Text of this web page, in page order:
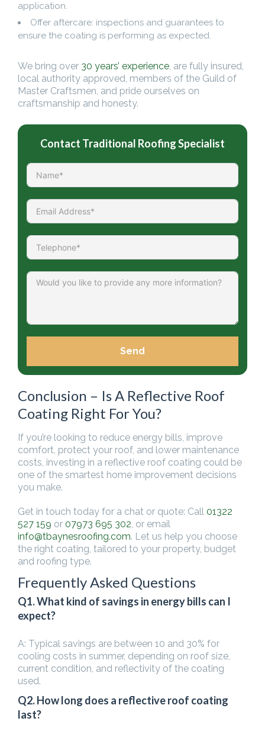
application.
Offer aftercare: inspections and guarantees to
ensure the coating is performing as expected.
We bring over 30 years’ experience, are fully insured,
local authority approved, members of the Guild of
Master Craftsmen, and pride ourselves on
craftsmanship and honesty.
Contact Traditional Roofing Specialist
Send
Conclusion – Is A Reflective Roof
Coating Right For You?
If you’re looking to reduce energy bills, improve
comfort, protect your roof, and lower maintenance
costs, investing in a reflective roof coating could be
one of the smartest home improvement decisions
you make.
Get in touch today for a chat or quote: Call 01322
527 159 or 07973 695 302, or email
info@tbaynesroofing.com. Let us help you choose
the right coating, tailored to your property, budget
and roofing type.
Frequently Asked Questions
Q1. What kind of savings in energy bills can I
expect?
A: Typical savings are between 10 and 30% for
cooling costs in summer, depending on roof size,
current condition, and reflectivity of the coating
used.
Q2. How long does a reflective roof coating
last?